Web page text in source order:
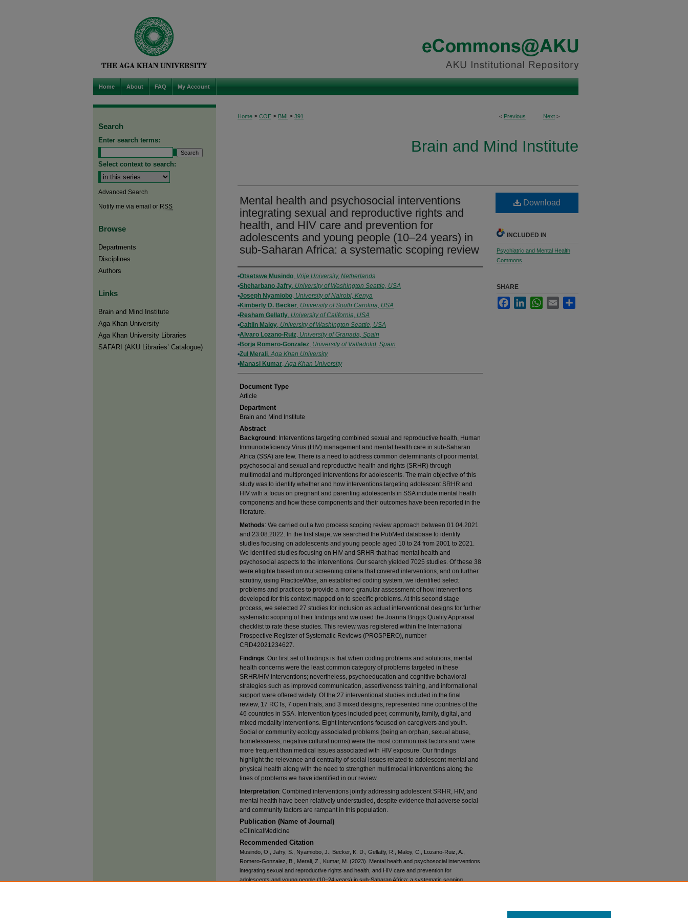
Home About FAQ My Account
< Previous Next >
Home > COE > BMI > 391
Brain and Mind Institute
Mental health and psychosocial interventions
integrating sexual and reproductive rights and
health, and HIV care and prevention for
adolescents and young people (10–24 years) in
sub-Saharan Africa: a systematic scoping review
Authors
Otsetswe Musindo, Vrije University, Netherlands
Sheharbano Jafry, University of Washington Seattle, USA
Joseph Nyamiobo, University of Nairobi, Kenya
Kimberly D. Becker, University of South Carolina, USA
Resham Gellatly, University of California, USA
Caitlin Maloy, University of Washington Seattle, USA
Alvaro Lozano-Ruiz, University of Granada, Spain
Borja Romero-Gonzalez, University of Valladolid, Spain
Zul Merali,Aga Khan University
Manasi Kumar,Aga Khan University
Document Type
Article
Department
Brain and Mind Institute
Abstract
Background : Interventions targeting combined sexual and reproductive health, Human
Immunodeficiency Virus (HIV) management and mental health care in sub-Saharan
Africa (SSA) are few. There is a need to address common determinants of poor mental,
psychosocial and sexual and reproductive health and rights (SRHR) through
multimodal and multipronged interventions for adolescents. The main objective of this
study was to identify whether and how interventions targeting adolescent SRHR and
HIV with a focus on pregnant and parenting adolescents in SSA include mental health
components and how these components and their outcomes have been reported in the
literature.
Methods: We carried out a two process scoping review approach between 01.04.2021
and 23.08.2022. In the first stage, we searched the PubMed database to identify
studies focusing on adolescents and young people aged 10 to 24 from 2001 to 2021.
We identified studies focusing on HIV and SRHR that had mental health and
psychosocial aspects to the interventions. Our search yielded 7025 studies. Of these 38
were eligible based on our screening criteria that covered interventions, and on further
scrutiny, using PracticeWise, an established coding system, we identified select
problems and practices to provide a more granular assessment of how interventions
developed for this context mapped on to specific problems. At this second stage
process, we selected 27 studies for inclusion as actual interventional designs for further
systematic scoping of their findings and we used the Joanna Briggs Quality Appraisal
checklist to rate these studies. This review was registered within the International
Prospective Register of Systematic Reviews (PROSPERO), number
CRD42021234627.
Findings: Our first set of findings is that when coding problems and solutions, mental
health concerns were the least common category of problems targeted in these
SRHR/HIV interventions; nevertheless, psychoeducation and cognitive behavioral
strategies such as improved communication, assertiveness training, and informational
support were offered widely. Of the 27 interventional studies included in the final
review, 17 RCTs, 7 open trials, and 3 mixed designs, represented nine countries of the
46 countries in SSA. Intervention types included peer, community, family, digital, and
mixed modality interventions. Eight interventions focused on caregivers and youth.
Social or community ecology associated problems (being an orphan, sexual abuse,
homelessness, negative cultural norms) were the most common risk factors and were
more frequent than medical issues associated with HIV exposure. Our findings
highlight the relevance and centrality of social issues related to adolescent mental and
physical health along with the need to strengthen multimodal interventions along the
lines of problems we have identified in our review.
Interpretation: Combined interventions jointly addressing adolescent SRHR, HIV, and
mental health have been relatively understudied, despite evidence that adverse social
and community factors are rampant in this population.
Publication (Name of Journal)
eClinicalMedicine
Recommended Citation
Musindo, O., Jafry, S., Nyamiobo, J., Becker, K. D., Gellatly, R., Maloy, C., Lozano-Ruiz, A.,
Romero-Gonzalez, B., Merali, Z., Kumar, M. (2023). Mental health and psychosocial interventions
integrating sexual and reproductive rights and health, and HIV care and prevention for
adolescents and young people (10–24 years) in sub-Saharan Africa: a systematic scoping
Download
INCLUDED IN
Psychiatric and Mental Health
Commons
SHARE
FacebookLinkedInWhatsApp
Email
Search
Enter search terms:
Select context to search:
Advanced Search
Notify me via email or RSS
Browse
Departments
Disciplines
Authors
Links
Brain and Mind Institute​
Aga Khan University
Aga Khan University Libraries
SAFARI (AKU Libraries’ Catalogue)